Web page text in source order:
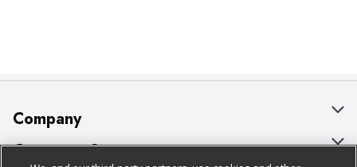
Company
About Us
Customer Support